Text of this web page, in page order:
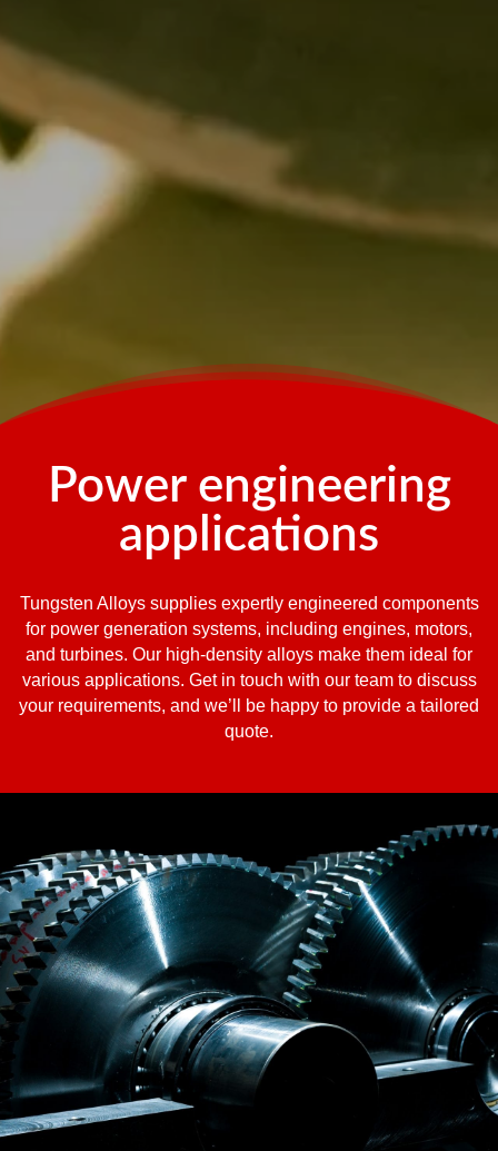
Power engineering
applications
Tungsten Alloys supplies expertly engineered components
for power generation systems, including engines, motors,
and turbines. Our high-density alloys make them ideal for
various applications. Get in touch with our team to discuss
your requirements, and we’ll be happy to provide a tailored
quote.